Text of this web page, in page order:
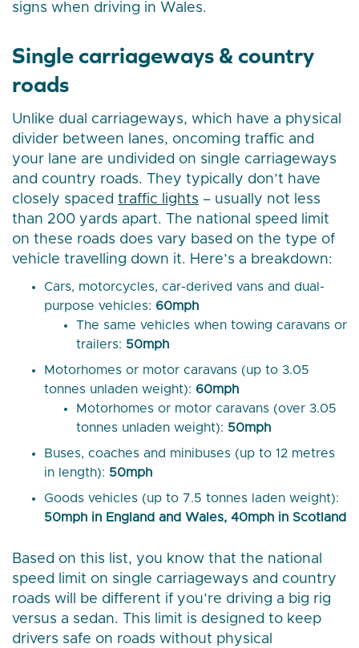
signs when driving in Wales.
Single carriageways & country
roads
Unlike dual carriageways, which have a physical
divider between lanes, oncoming traffic and
your lane are undivided on single carriageways
and country roads. They typically don’t have
closely spaced traffic lights – usually not less
than 200 yards apart. The national speed limit
on these roads does vary based on the type of
vehicle travelling down it. Here’s a breakdown:
Cars, motorcycles, car-derived vans and dual-
purpose vehicles: 60mph
The same vehicles when towing caravans or
trailers: 50mph
Motorhomes or motor caravans (up to 3.05
tonnes unladen weight): 60mph
Motorhomes or motor caravans (over 3.05
tonnes unladen weight): 50mph
Buses, coaches and minibuses (up to 12 metres
in length): 50mph
Goods vehicles (up to 7.5 tonnes laden weight):
50mph in England and Wales, 40mph in Scotland
Based on this list, you know that the national
speed limit on single carriageways and country
roads will be different if you’re driving a big rig
versus a sedan. This limit is designed to keep
drivers safe on roads without physical